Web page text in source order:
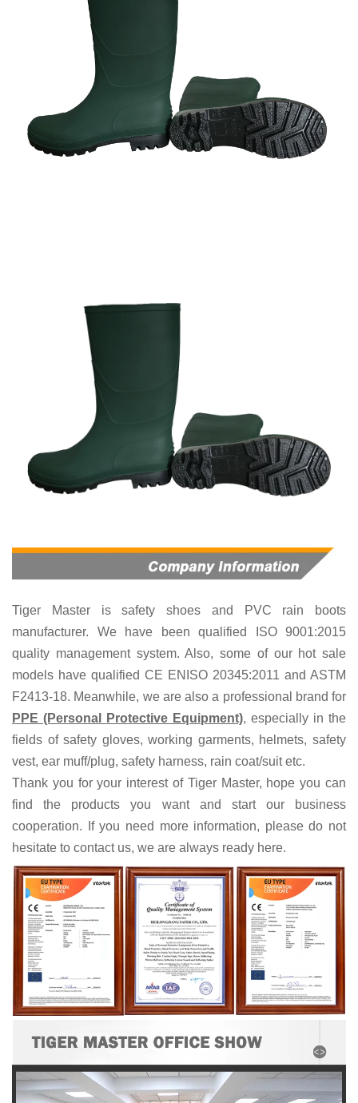
Tiger Master issafety shoes and PVC rain boots
manufacturer. We have been qualified ISO 9001:2015
quality management system. Also, some of our hot sale
models have qualified CE ENISO 20345:2011 and ASTM
F2413-18. Meanwhile, we are also a professional brand for
PPE (Personal Protective Equipment), especially in the
fields of safety gloves, working garments, helmets,safety
vest, ear muff/plug, safety harness, rain coat/suit etc.
Thank you for your interest of Tiger Master, hope you can
find the products you want and start our business
cooperation. If you need more information, please do not
hesitate to contact us, we are always ready here.